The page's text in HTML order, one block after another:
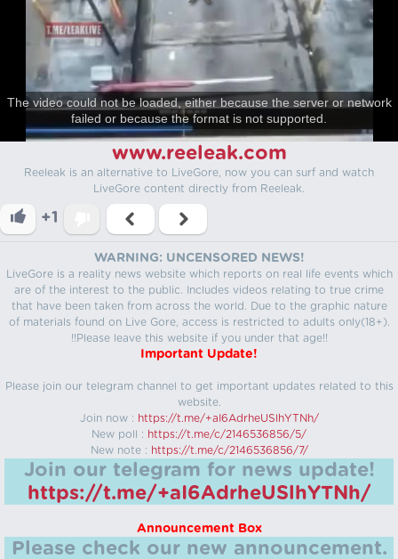
The video could not be loaded, either because the server or network
failed or because the format is not supported.
www.reeleak.com
Reeleak is an alternative to LiveGore, now you can surf and watch
LiveGore content directly from Reeleak.
+1
WARNING: UNCENSORED NEWS!
LiveGore is a reality news website which reports on real life events which
are of the interest to the public. Includes videos relating to true crime
that have been taken from across the world. Due to the graphic nature
of materials found on Live Gore, access is restricted to adults only(18+).
!!Please leave this website if you under that age!!
Important Update!
Please join our telegram channel to get important updates related to this
website.
Join now : https://t.me/+aI6AdrheUSlhYTNh/
New poll : https://t.me/c/2146536856/5/
New note : https://t.me/c/2146536856/7/
Join our telegram for news update!
https://t.me/+aI6AdrheUSlhYTNh/
Announcement Box
Please check our new announcement.